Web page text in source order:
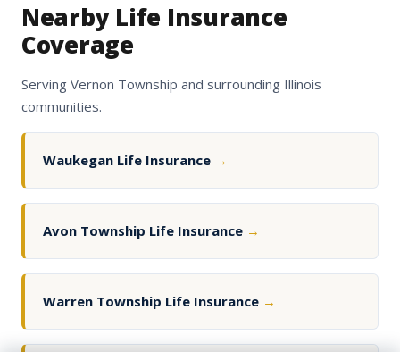
Nearby Life Insurance
Coverage
Serving Vernon Township and surrounding Illinois
communities.
Waukegan Life Insurance →
Avon Township Life Insurance →
Warren Township Life Insurance →